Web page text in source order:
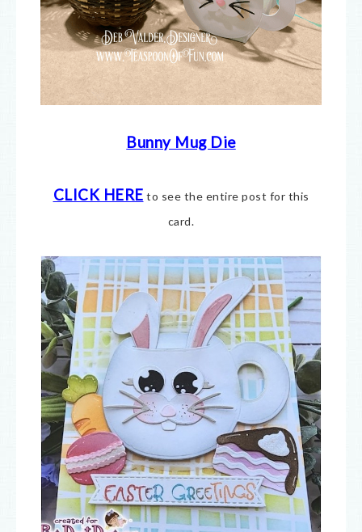
Bunny Mug Die
CLICK HERE to see the entire post for this
card.